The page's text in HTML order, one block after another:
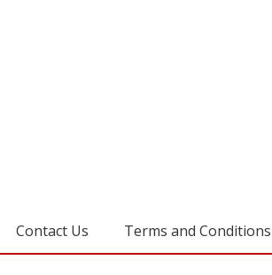
Contact Us Terms and Conditions